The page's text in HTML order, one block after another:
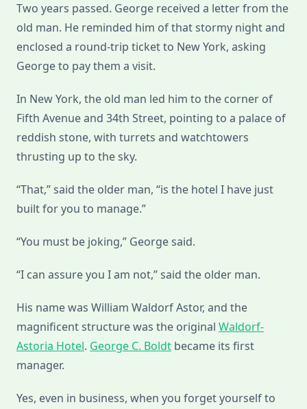
Two years passed. George received a letter from the
old man. He reminded him of that stormy night and
enclosed a round-trip ticket to New York, asking
George to pay them a visit.
In New York, the old man led him to the corner of
Fifth Avenue and 34th Street, pointing to a palace of
reddish stone, with turrets and watchtowers
thrusting up to the sky.
“That,” said the older man, “is the hotel I have just
built for you to manage.”
“You must be joking,” George said.
“I can assure you I am not,” said the older man.
His name was William Waldorf Astor, and the
magnificent structure was the original Waldorf-
Astoria Hotel. George C. Boldt became its first
manager.
Yes, even in business, when you forget yourself to